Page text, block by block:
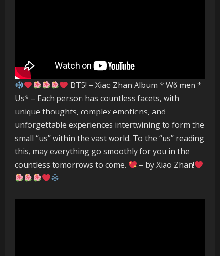
BTS! – Xiao Zhan Album * Wǒ men *
Us* – Each person has countless facets, with
unique thoughts, complex emotions, and
unforgettable experiences intertwining to form the
small “us” within the vast world. To the “us” reading
this, may everything go smoothly for you in the
countless tomorrows to come.
– by Xiao Zhan!